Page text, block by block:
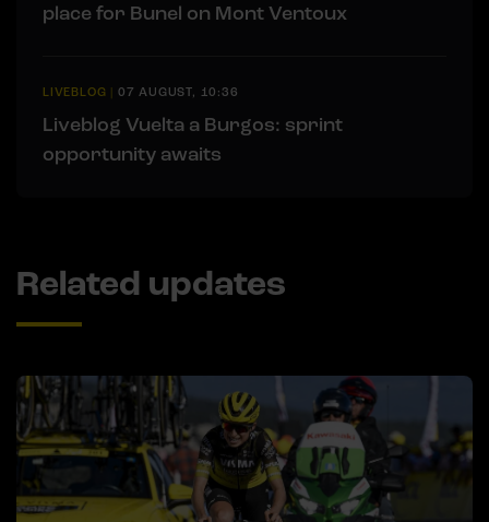
place for Bunel on Mont Ventoux
LIVEBLOG | 07 AUGUST, 10:36
Liveblog Vuelta a Burgos: sprint
opportunity awaits
Related updates